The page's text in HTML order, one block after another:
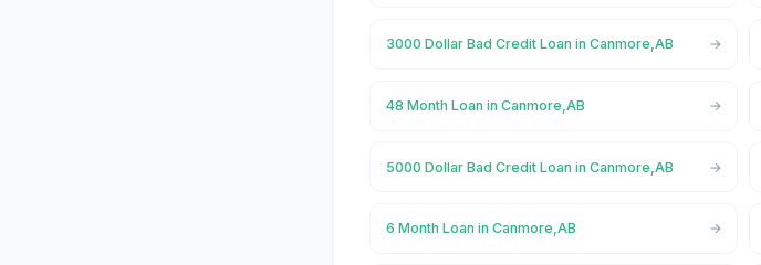
3000 Dollar Bad Credit Loan in Canmore,AB
48 Month Loan in Canmore,AB
5000 Dollar Bad Credit Loan in Canmore,AB
6 Month Loan in Canmore,AB